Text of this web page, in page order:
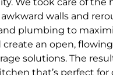
walls and
plumbing to
create an open,
solutions. The
that’s perfect for